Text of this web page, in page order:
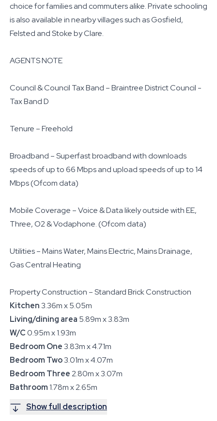
choice for families and commuters alike. Private schooling
is also available in nearby villages such as Gosfield,
Felsted and Stoke by Clare.
AGENTS NOTE
Council & Council Tax Band – Braintree District Council -
Tax Band D
Tenure – Freehold
Broadband – Superfast broadband with downloads
speeds of up to 66 Mbps and upload speeds of up to 14
Mbps (Ofcom data)
Mobile Coverage – Voice & Data likely outside with EE,
Three, O2 & Vodaphone. (Ofcom data)
Utilities – Mains Water, Mains Electric, Mains Drainage,
Gas Central Heating
Property Construction – Standard Brick Construction
Kitchen3.36m x 5.05m
Living/dining area 5.89m x 3.83m
W/C0.95m x 1.93m
Bedroom One3.83m x 4.71m
Bedroom Two3.01m x 4.07m
Bedroom Three2.80m x 3.07m
Bathroom1.78m x 2.65m
Show full description